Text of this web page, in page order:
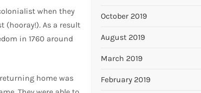
when they
(hooray!). As a result
in 1760 around
home was
October 2019
August 2019
March 2019
February 2019